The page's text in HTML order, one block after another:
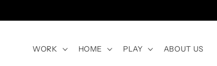
WORK HOME PLAY ABOUT US